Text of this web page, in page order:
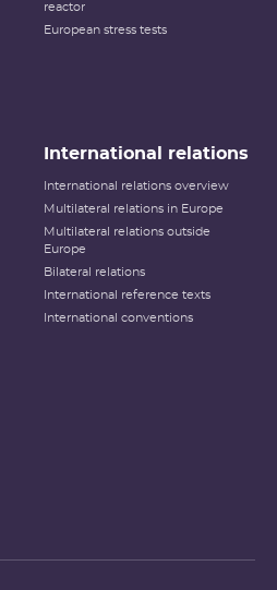
reactor
European stress tests
International relations
International relations overview
Multilateral relations in Europe
Multilateral relations outside
Europe
Bilateral relations
International reference texts
International conventions